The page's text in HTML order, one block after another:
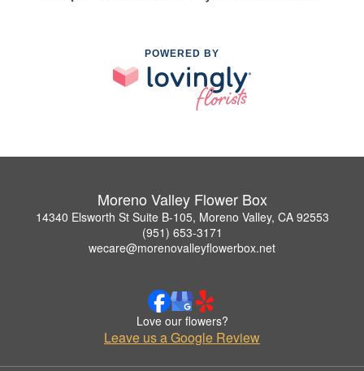
POWERED BY
Moreno Valley Flower Box
14340 Elsworth St Suite B-105, Moreno Valley, CA 92553
(951) 653-3171
wecare@morenovalleyflowerbox.net
Love our flowers?
Leave us a Google Review